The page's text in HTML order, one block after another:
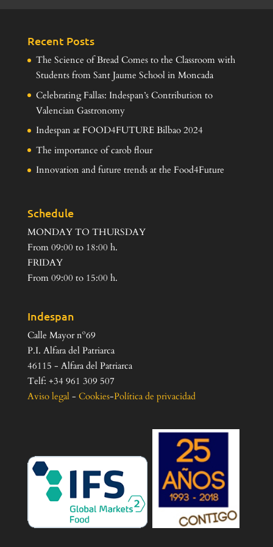
Recent Posts
The Science of Bread Comes to the Classroom with
Students from Sant Jaume School in Moncada
Celebrating Fallas: Indespan’s Contribution to
Valencian Gastronomy
Indespan at FOOD4FUTURE Bilbao 2024
The importance of carob flour
Innovation and future trends at the Food4Future
Schedule
MONDAY TO THURSDAY
From 09:00 to 18:00 h.
FRIDAY
From 09:00 to 15:00 h.
Indespan
Calle Mayor nº69
P.I. Alfara del Patriarca
46115 - Alfara del Patriarca
Telf: +34 961 309 507
Aviso legal- Cookies-Política de privacidad